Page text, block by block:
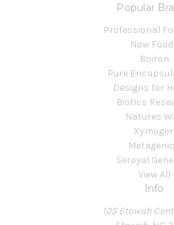
Popular
Professional
Now
Boiron
Pure
Designs for
Biotics
Natures
Xymogen
Seroyal
View All
Info
125 Etowah